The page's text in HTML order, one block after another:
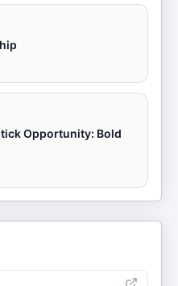
Opportunity: Bold